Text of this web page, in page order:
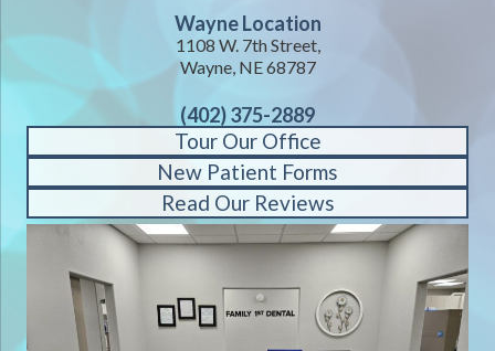
Wayne Location
1108 W. 7th Street,
Wayne, NE 68787
(402) 375-2889
Tour Our Office
New Patient Forms
Read Our Reviews